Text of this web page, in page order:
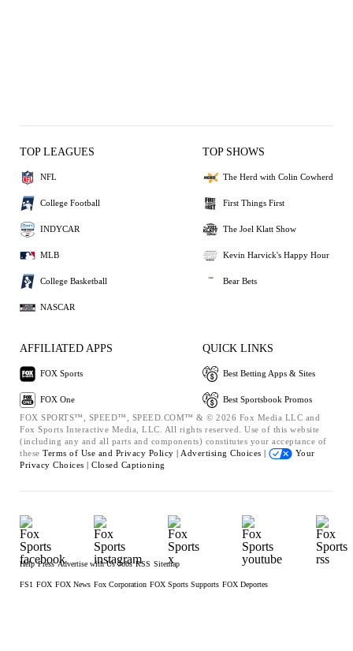
TOP LEAGUES
NFL
College Football
INDYCAR
MLB
College Basketball
NASCAR
TOP SHOWS
The Herd with Colin Cowherd
First Things First
The Joel Klatt Show
Kevin Harvick's Happy Hour
Bear Bets
AFFILIATED APPS
FOX Sports
FOX One
QUICK LINKS
Best Betting Apps & Sites
Best Sportsbook Promos
FOX SPORTS™, SPEED™, SPEED.COM™ & © 2026 Fox Media LLC and
Fox Sports Interactive Media, LLC. All rights reserved. Use of this website
(including any and all parts and components) constitutes your acceptance of
these Terms of Use and Privacy Policy | Advertising Choices |
Your
Privacy Choices | Closed Captioning
Help Press Advertise with Us Jobs RSS Sitemap
FS1 FOX FOX News Fox Corporation FOX Sports Supports FOX Deportes